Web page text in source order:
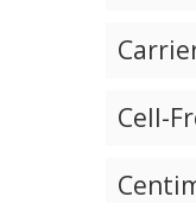
Cell-